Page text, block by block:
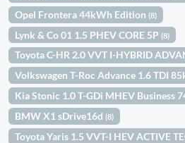
Opel Frontera 44kWh Edition(8)
Lynk & Co 01 1.5 PHEV CORE 5P(8)
Toyota C-HR 2.0 VVT I-HYBRID
Volkswagen T-Roc Advance 1.6 TDI
Kia Stonic 1.0 T-GDi MHEV Business
BMW X1 sDrive16d(8)
Toyota Yaris 1.5 VVT-I HEV ACTIVE